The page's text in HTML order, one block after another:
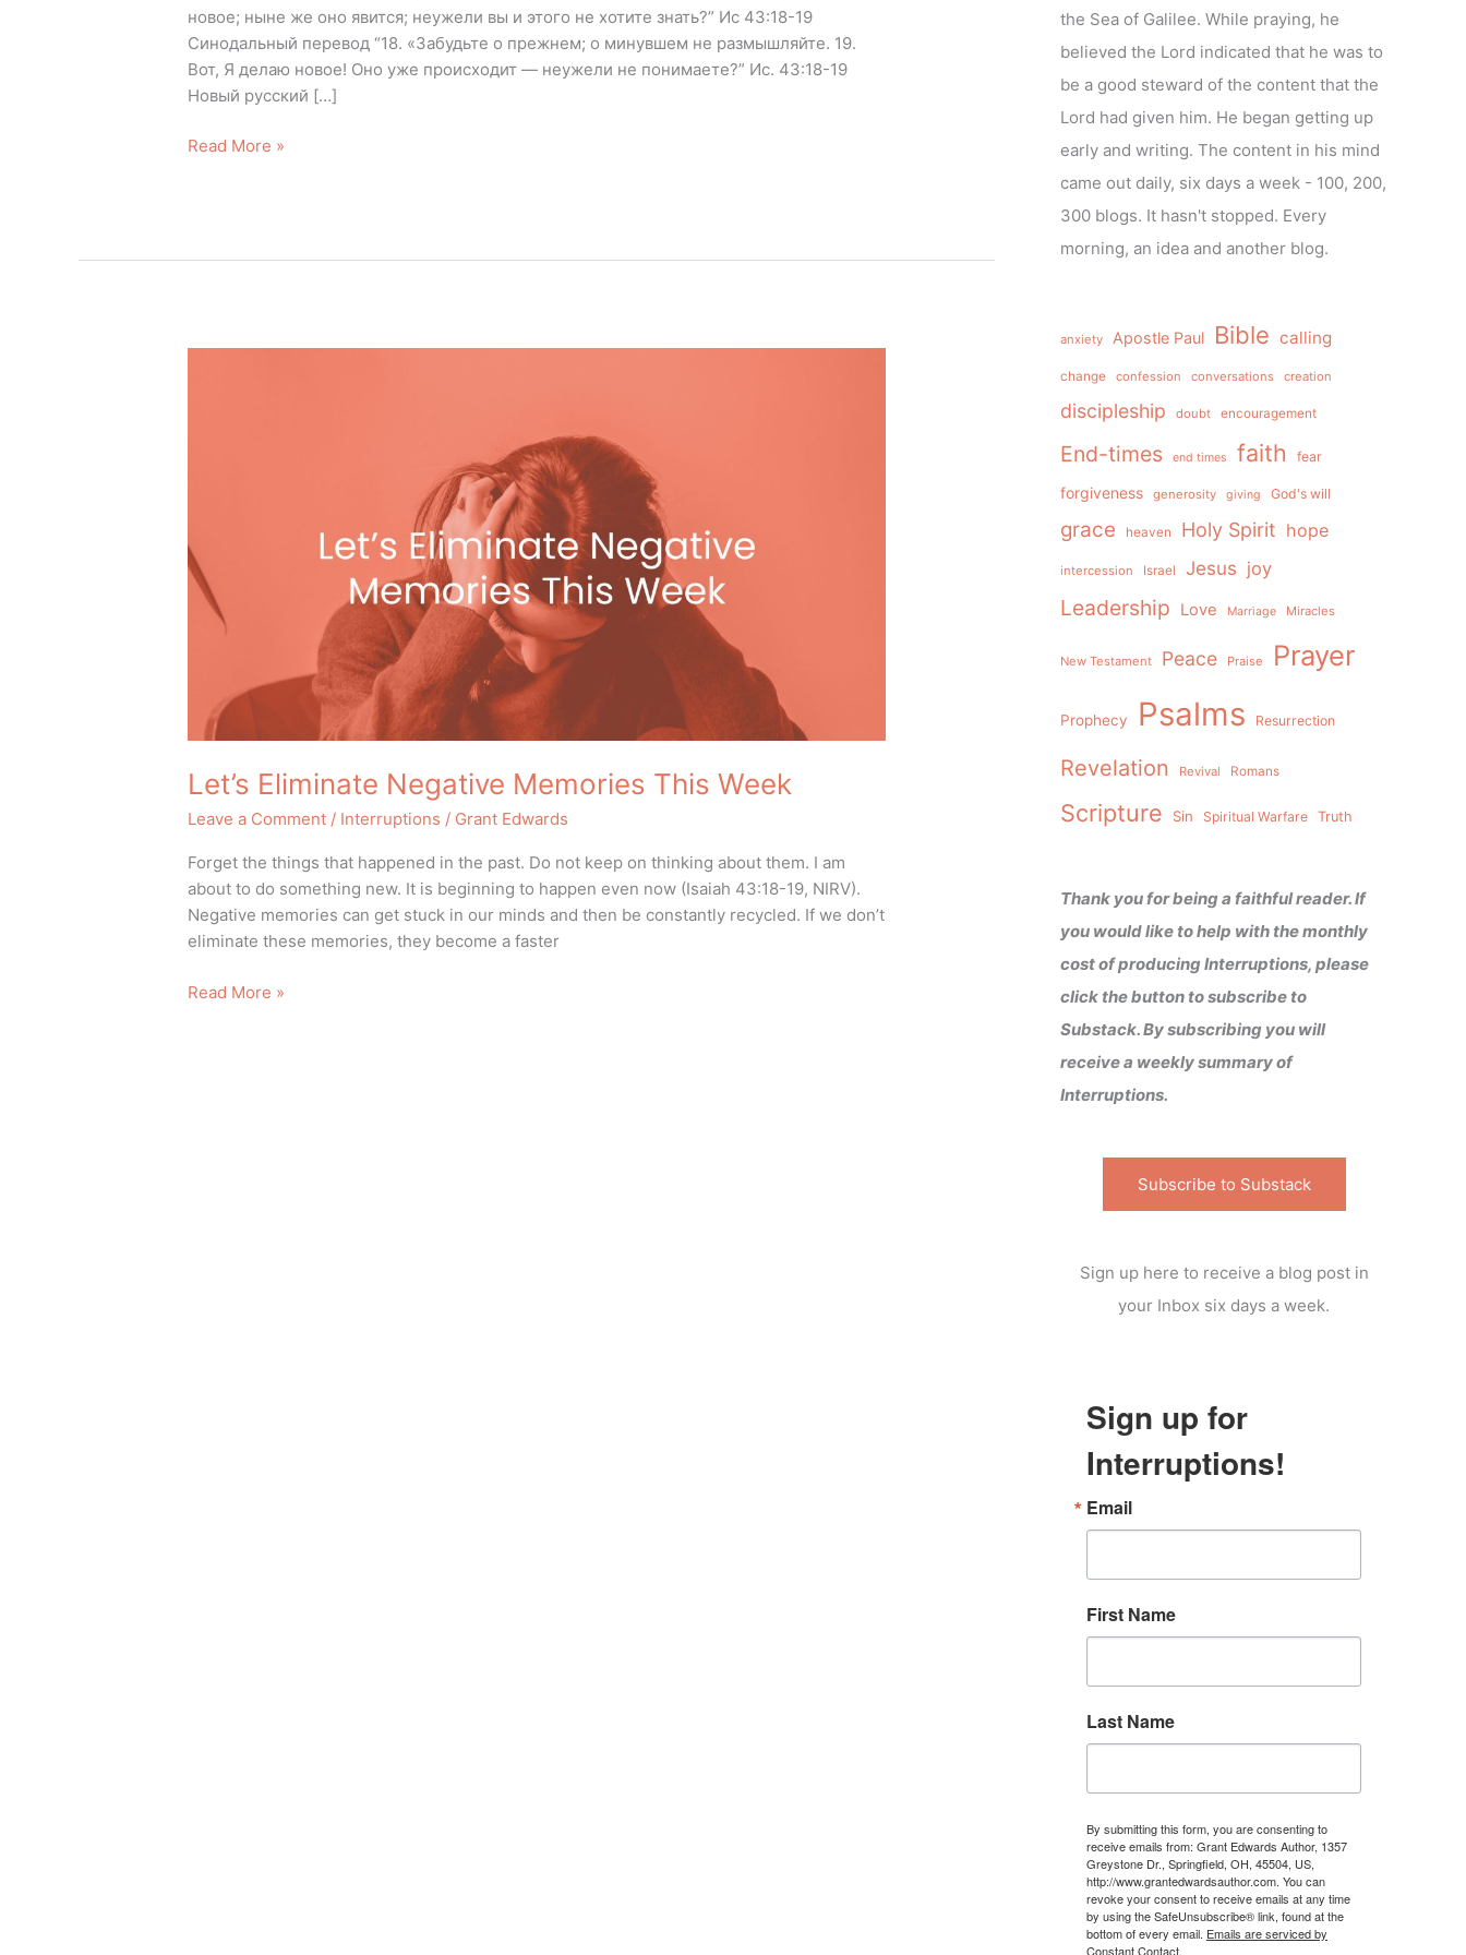
новое; ныне же оно явится; неужели вы и этого не хотите знать?” Ис 43:18-19
Синодальный перевод “18. «Забудьте о прежнем; о минувшем не размышляйте. 19.
Вот, Я делаю новое! Оно уже происходит — неужели не понимаете?” Ис. 43:18-19
Новый русский […]
Read More »
Let’s Eliminate Negative Memories This Week
Leave a Comment / Interruptions / Grant Edwards
Forget the things that happened in the past. Do not keep on thinking about them. I am
about to do something new. It is beginning to happen even now (Isaiah 43:18-19, NIRV).
Negative memories can get stuck in our minds and then be constantly recycled. If we don’t
eliminate these memories, they become a faster
Read More »
the Sea of Galilee. While praying, he
believed the Lord indicated that he was to
be a good steward of the content that the
Lord had given him. He began getting up
early and writing. The content in his mind
came out daily, six days a week - 100, 200,
300 blogs. It hasn't stopped. Every
morning, an idea and another blog.
anxiety Apostle Paul Bible calling
change confession conversations creation
discipleship doubt encouragement
End-times end times faith fear
forgiveness generosity giving God's will
grace heaven Holy Spirit hope
intercession Israel Jesus joy
Leadership Love Marriage Miracles
New Testament Peace Praise Prayer
Prophecy Psalms Resurrection
Revelation Revival Romans
Scripture Sin Spiritual Warfare Truth
Thank you for being a faithful reader. If
you would like to help with the monthly
cost of producing Interruptions, please
click the button to subscribe to
Substack. By subscribing you will
receive a weekly summary of
Interruptions.
Subscribe to Substack
Sign up here to receive a blog post in
your Inbox six days a week.
Sign up for
Interruptions!
Email
First Name
Last Name
By submitting this form, you are consenting to
receive emails from: Grant Edwards Author, 1357
Greystone Dr., Springfield, OH, 45504, US,
http://www.grantedwardsauthor.com. You can
revoke your consent to receive emails at any time
by using the SafeUnsubscribe® link, found at the
bottom of every email. Emails are serviced by
Constant Contact.